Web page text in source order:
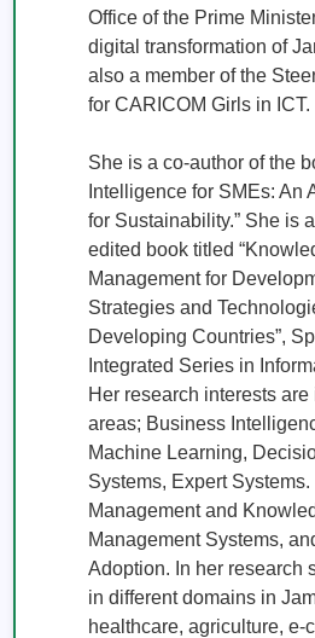
Office of the Prime
digital transformation of
also a member of the
for CARICOM Girls in ICT.
She is a co-author of the
Intelligence for SMEs: An
for Sustainability.” She is
edited book titled
Management for
Strategies and
Developing Countries”,
Integrated Series in
Her research interests
areas; Business
Machine Learning,
Systems, Expert
Management and
Management Systems,
Adoption. In her research
in different domains in
healthcare, agriculture, e-